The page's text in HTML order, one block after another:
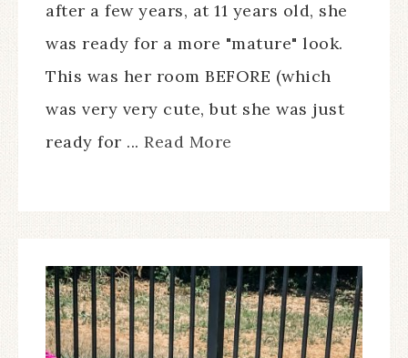
after a few years, at 11 years old, she
was ready for a more "mature" look.
This was her room BEFORE (which
was very very cute, but she was just
ready for ... Read More